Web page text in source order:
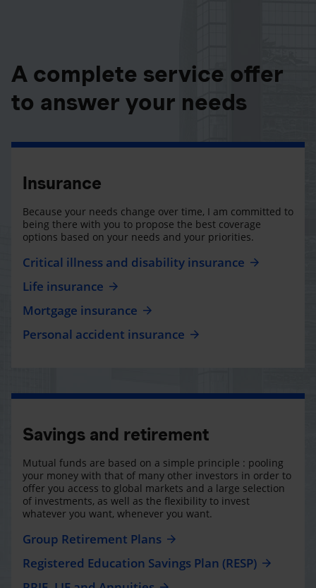
A complete service offer
to answer your needs
Insurance
Because your needs change over time, I am committed to
being there with you to propose the best coverage
options based on your needs and your priorities.
Critical illness and disability insurance
Life insurance
Mortgage insurance
Personal accident insurance
Savings and retirement
Mutual funds are based on a simple principle : pooling
your money with that of many other investors in order to
offer you access to global markets and a large selection
of investments, as well as the flexibility to invest
whatever you want, whenever you want.
Group Retirement Plans
Registered Education Savings Plan (RESP)